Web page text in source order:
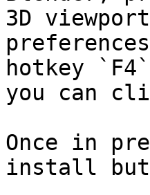
3D
hotkey
you can
Once in
install